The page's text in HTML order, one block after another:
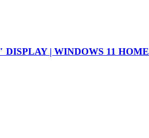
DISPLAY | WINDOWS 11 HOME